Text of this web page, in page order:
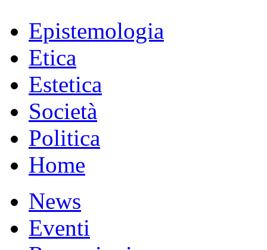
Epistemologia
Etica
Estetica
Società
Politica
Home
News
Eventi